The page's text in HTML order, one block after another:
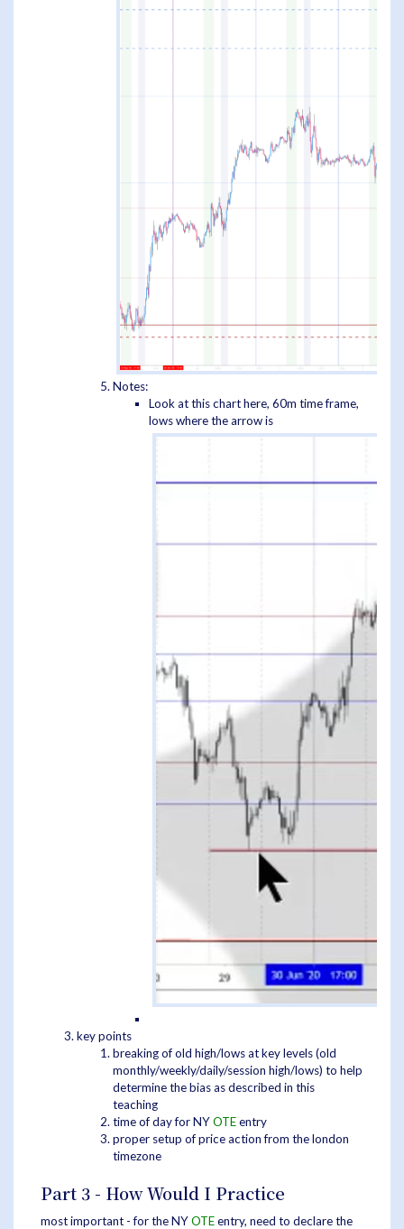
Notes:
Look at this chart here, 60m time frame,
lows where the arrow is
key points
breaking of old high/lows at key levels (old
monthly/weekly/daily/session high/lows) to help
determine the bias as described in this
teaching
time of day for NYOTEentry
proper setup of price action from the london
timezone
Part 3 - How Would I Practice
most important - for the NYOTEentry, need to declare the